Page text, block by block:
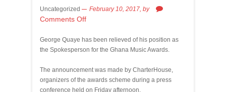
Uncategorized February 10, 2017, by
Comments Off
George Quaye has been relieved of his position as
the Spokesperson for the Ghana Music Awards.
The announcement was made by CharterHouse,
organizers of the awards scheme during a press
conference held on Friday afternoon.